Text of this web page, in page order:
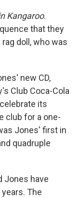
Kangaroo.
that they
doll, who was
new CD,
Club Coca-Cola
its
club for a one-
Jones' first in
quadruple
Jones have
The